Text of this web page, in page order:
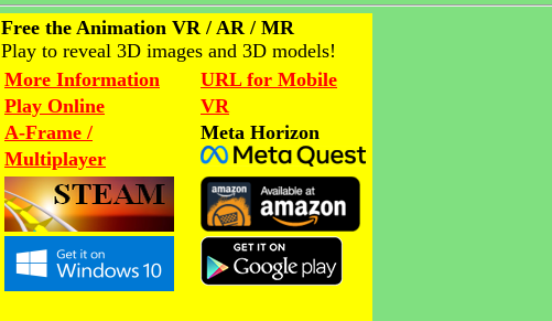
Free the Animation VR / AR / MR
Play to reveal 3D images and 3D models!
More Information
Play Online
A-Frame /
Multiplayer
URL for Mobile
VR
Meta Horizon